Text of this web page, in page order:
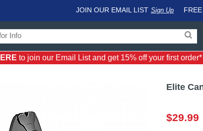
JOIN OUR EMAIL LIST Sign Up
for
to
to join our Email List and get 15% off your first order*
Elite
and
Order
$29.99